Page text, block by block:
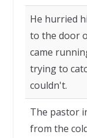
He hurried
to the door
came
trying to
couldn't.
The pastor
from the